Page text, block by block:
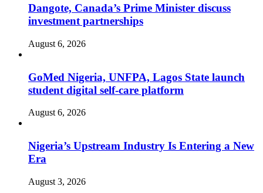
Dangote, Canada’s Prime Minister discuss
investment partnerships
August 6, 2026
GoMed Nigeria, UNFPA, Lagos State launch
student digital self-care platform
August 6, 2026
Nigeria’s Upstream Industry Is Entering a New
Era
August 3, 2026